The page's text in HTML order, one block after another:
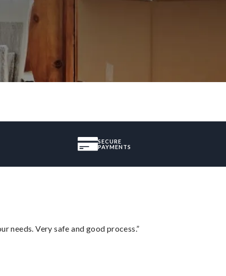
SECURE
PAYMENTS
needs. Very safe and good process.”